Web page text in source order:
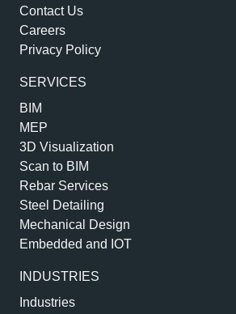
Contact Us
Careers
Privacy Policy
SERVICES
BIM
MEP
3D Visualization
Scan to BIM
Rebar Services
Steel Detailing
Mechanical Design
Embedded and IOT
INDUSTRIES
Industries